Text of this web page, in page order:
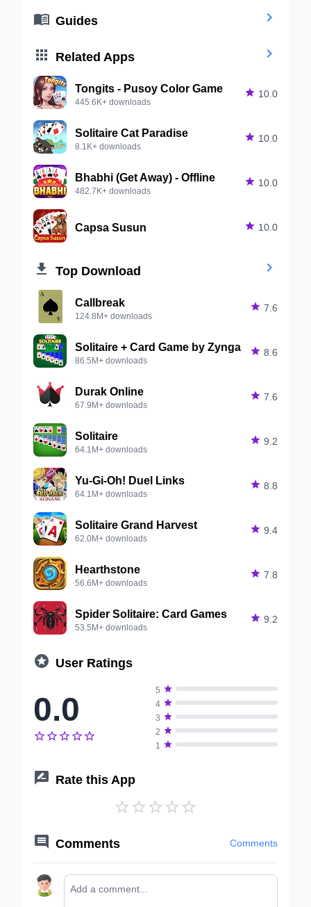
 Guides 
 Related Apps 
Tongits - Pusoy Color Game
445.6K+ downloads
 10.0
Solitaire Cat Paradise
8.1K+ downloads
 10.0
Bhabhi (Get Away) - Offline
482.7K+ downloads
 10.0
Capsa Susun  10.0
 Top Download 
Callbreak
124.8M+ downloads
 7.6
Solitaire + Card Game by Zynga
86.5M+ downloads
 8.6
Durak Online
67.9M+ downloads
 7.6
Solitaire
64.1M+ downloads
 9.2
Yu-Gi-Oh! Duel Links
64.1M+ downloads
 8.8
Solitaire Grand Harvest
62.0M+ downloads
 9.4
Hearthstone
56.6M+ downloads
 7.8
Spider Solitaire: Card Games
53.5M+ downloads
 9.2
 User Ratings
0.0
    
5 
4 
3 
2 
1 
 Rate this App
    
 Comments Comments